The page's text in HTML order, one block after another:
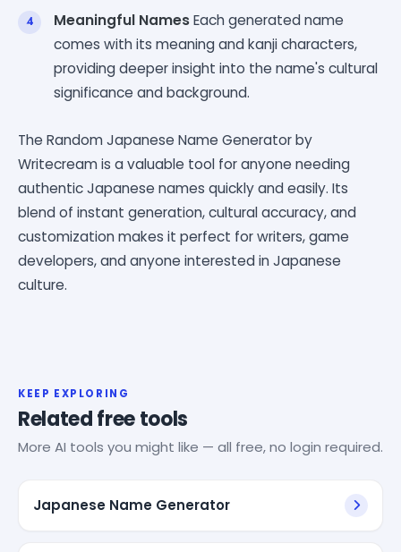
Meaningful NamesEach generated name
comes with its meaning and kanji characters,
providing deeper insight into the name's cultural
significance and background.
The Random Japanese Name Generator by
Writecream is a valuable tool for anyone needing
authentic Japanese names quickly and easily. Its
blend of instant generation, cultural accuracy, and
customization makes it perfect for writers, game
developers, and anyone interested in Japanese
culture.
KEEP EXPLORING
Related free tools
More AI tools you might like — all free, no login required.
Japanese Name Generator